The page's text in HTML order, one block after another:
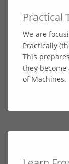
Practical
We are
Practically
This
they become
of Machines.